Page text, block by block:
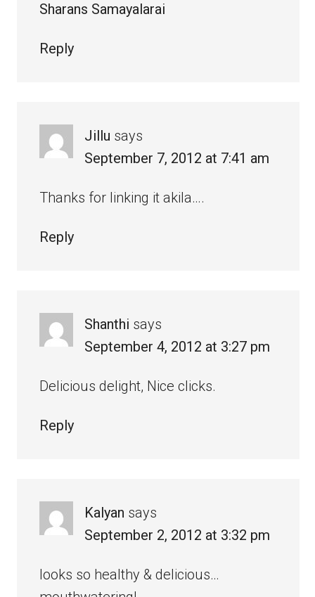
Sharans Samayalarai
Reply
Jillu says
September 7, 2012 at 7:41 am
Thanks for linking it akila….
Reply
Shanthi says
September 4, 2012 at 3:27 pm
Delicious delight, Nice clicks.
Reply
Kalyan says
September 2, 2012 at 3:32 pm
looks so healthy & delicious…